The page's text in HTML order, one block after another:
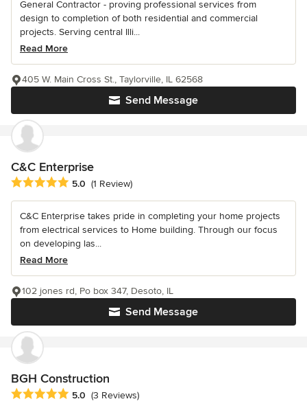
General Contractor - proving professional services from
design to completion of both residential and commercial
projects. Serving central Illi...
Read More
Send Message
405 W. Main Cross St., Taylorville, IL 62568
C&C Enterprise
Average rating: 5 out of 5 stars
5.0 (1 Review)
C&C Enterprise takes pride in completing your home projects
from electrical services to Home building. Through our focus
on developing las...
Read More
Send Message
102 jones rd, Po box 347, Desoto, IL
BGH Construction
Average rating: 5 out of 5 stars
5.0 (3 Reviews)